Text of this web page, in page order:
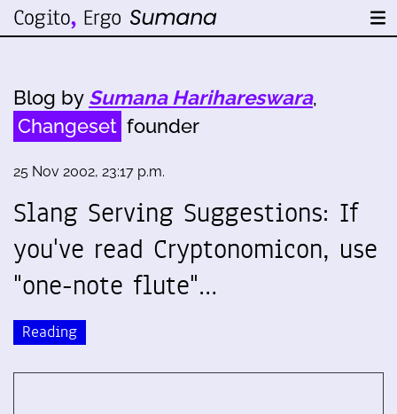
Blog by Sumana Harihareswara,
Changeset founder
25 Nov 2002, 23:17 p.m.
Slang Serving Suggestions: If
you've read Cryptonomicon, use
"one-note flute"…
Reading